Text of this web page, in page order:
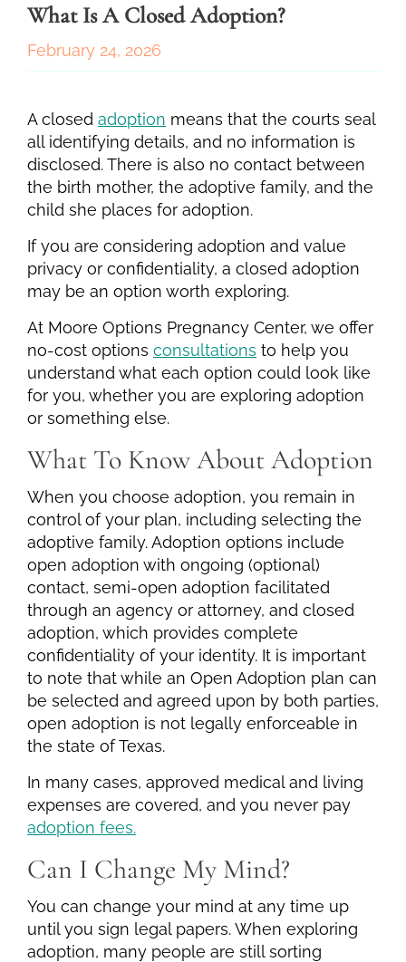
What Is A Closed Adoption?
February 24, 2026
A closed adoption means that the courts seal
all identifying details, and no information is
disclosed. There is also no contact between
the birth mother, the adoptive family, and the
child she places for adoption.
If you are considering adoption and value
privacy or confidentiality, a closed adoption
may be an option worth exploring.
At Moore Options Pregnancy Center, we offer
no-cost options consultations to help you
understand what each option could look like
for you, whether you are exploring adoption
or something else.
What To Know About Adoption
When you choose adoption, you remain in
control of your plan, including selecting the
adoptive family. Adoption options include
open adoption with ongoing (optional)
contact, semi-open adoption facilitated
through an agency or attorney, and closed
adoption, which provides complete
confidentiality of your identity. It is important
to note that while an Open Adoption plan can
be selected and agreed upon by both parties,
open adoption is not legally enforceable in
the state of Texas.
In many cases, approved medical and living
expenses are covered, and you never pay
adoption fees.
Can I Change My Mind?
You can change your mind at any time up
until you sign legal papers. When exploring
adoption, many people are still sorting